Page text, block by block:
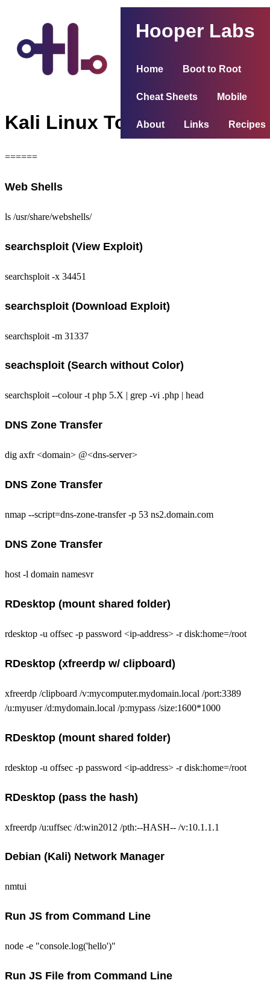
Hooper Labs
Home Boot to Root
Cheat Sheets Mobile
About Links Recipes
Kali Linux Tools
======
Web Shells
ls /usr/share/webshells/
searchsploit (View Exploit)
searchsploit -x 34451
searchsploit (Download Exploit)
searchsploit -m 31337
seachsploit (Search without Color)
searchsploit --colour -t php 5.X | grep -vi .php | head
DNS Zone Transfer
dig axfr <domain> @<dns-server>
DNS Zone Transfer
nmap --script=dns-zone-transfer -p 53 ns2.domain.com
DNS Zone Transfer
host -l domain namesvr
RDesktop (mount shared folder)
rdesktop -u offsec -p password <ip-address> -r disk:home=/root
RDesktop (xfreerdp w/ clipboard)
xfreerdp /clipboard /v:mycomputer.mydomain.local /port:3389
/u:myuser /d:mydomain.local /p:mypass /size:1600*1000
RDesktop (mount shared folder)
rdesktop -u offsec -p password <ip-address> -r disk:home=/root
RDesktop (pass the hash)
xfreerdp /u:uffsec /d:win2012 /pth:--HASH-- /v:10.1.1.1
Debian (Kali) Network Manager
nmtui
Run JS from Command Line
node -e "console.log('hello')"
Run JS File from Command Line